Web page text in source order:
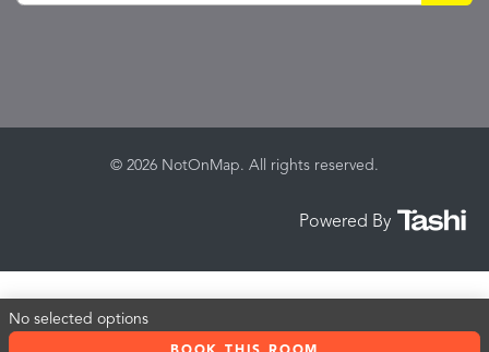
No selected options
© 2026 NotOnMap. All rights reserved.
Powered By